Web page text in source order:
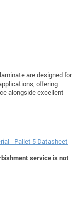
are designed for
offering
alongside excellent
- Pallet 5 Datasheet
service is not